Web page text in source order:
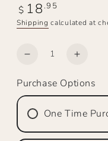
Regular
price
$ 18 .95
Shipping calculated at
Quantity
Decrease
for
Top
Hand
Brew™
Amaretto
for
Top
Hand
Purchase Options
One Time